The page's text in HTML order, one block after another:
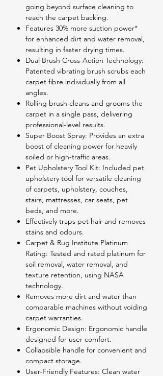
going beyond surface cleaning to
reach the carpet backing.
Features 30% more suction power*
for enhanced dirt and water removal,
resulting in faster drying times.
Dual Brush Cross-Action Technology:
Patented vibrating brush scrubs each
carpet fibre individually from all
angles.
Rolling brush cleans and grooms the
carpet in a single pass, delivering
professional-level results.
Super Boost Spray: Provides an extra
boost of cleaning power for heavily
soiled or high-traffic areas.
Pet Upholstery Tool Kit: Included pet
upholstery tool for versatile cleaning
of carpets, upholstery, couches,
stairs, mattresses, car seats, pet
beds, and more.
Effectively traps pet hair and removes
stains and odours.
Carpet & Rug Institute Platinum
Rating: Tested and rated platinum for
soil removal, water removal, and
texture retention, using NASA
technology.
Removes more dirt and water than
comparable machines without voiding
carpet warranties.
Ergonomic Design: Ergonomic handle
designed for user comfort.
Collapsible handle for convenient and
compact storage.
User-Friendly Features: Clean water